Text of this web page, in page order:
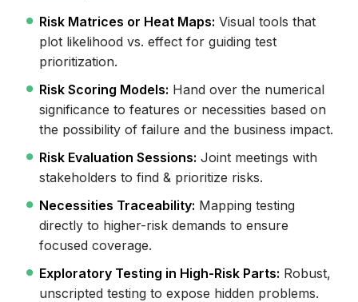
Risk Matrices or Heat Maps: Visual tools that
plot likelihood vs. effect for guiding test
prioritization.
Risk Scoring Models: Hand over the numerical
significance to features or necessities based on
the possibility of failure and the business impact.
Risk Evaluation Sessions: Joint meetings with
stakeholders to find & prioritize risks.
Necessities Traceability: Mapping testing
directly to higher-risk demands to ensure
focused coverage.
Exploratory Testing in High-Risk Parts: Robust,
unscripted testing to expose hidden problems.